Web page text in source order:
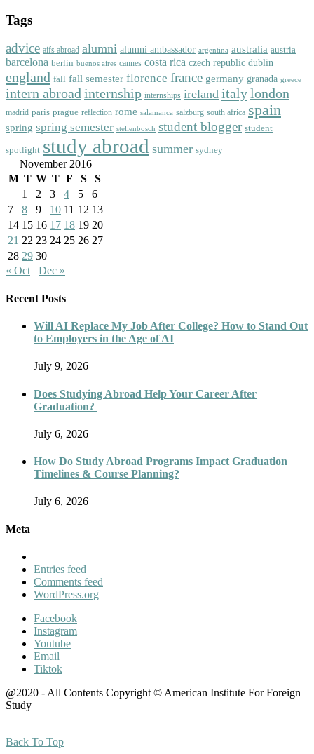
Tags
advice aifs abroad alumni alumni ambassador argentina australia austria
barcelona berlin buenos aires cannes costa rica czech republic dublin
england fall fall semester florence france germany granada greece
intern abroadinternship internships ireland italylondon
madrid paris prague reflection rome salamanca salzburg south africa spain
spring spring semester stellenbosch student blogger student
spotlight study abroad summer sydney
November 2016
M T W T F S
S
1
2 3 4 5
6
7
8 9 10 11 12 13
14 15 16 17 18 19 20
21 22 23 24 25 26 27
28 29 30
« Oct
Dec »
Recent Posts
Will AI Replace My Job After College? How to Stand Out
to Employers in the Age of AI
July 9, 2026
Does Studying Abroad Help Your Career After
Graduation?
July 6, 2026
How Do Study Abroad Programs Impact Graduation
Timelines & Course Planning?
July 6, 2026
Meta
Entries feed
Comments feed
WordPress.org
Facebook
Instagram
Youtube
Email
Tiktok
@2020 - All Contents Copyright © American Institute For Foreign
Study
Back To Top